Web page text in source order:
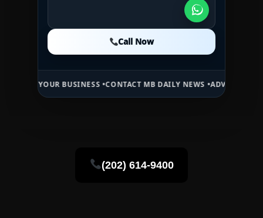
Call Now
Call Now
BUSINESS •CONTACT MB DAILY NEWS •ADVERTISE HERE •
(202) 614-9400